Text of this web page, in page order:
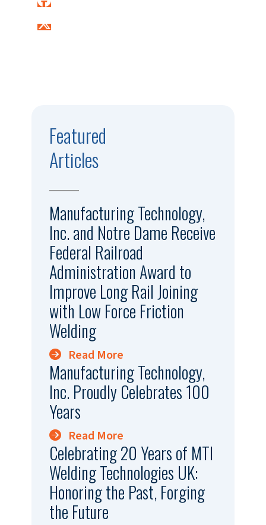
Featured
Articles
Manufacturing Technology,
Inc. and Notre Dame Receive
Federal Railroad
Administration Award to
Improve Long Rail Joining
with Low Force Friction
Welding
Read More
Manufacturing Technology,
Inc. Proudly Celebrates 100
Years
Read More
Celebrating 20 Years of MTI
Welding Technologies UK:
Honoring the Past, Forging
the Future